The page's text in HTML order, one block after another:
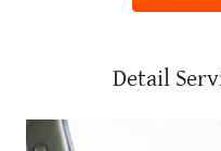
Detail